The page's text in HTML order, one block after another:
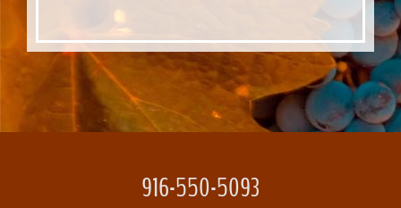
916-550-5093